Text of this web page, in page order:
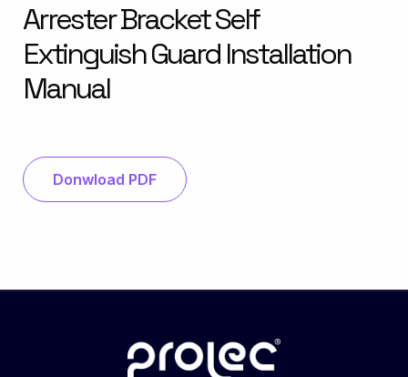
Arrester Bracket Self
Extinguish Guard Installation
Manual
Donwload PDF